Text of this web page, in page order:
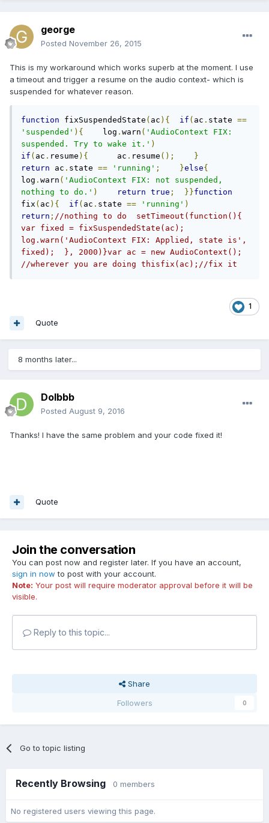
george
Posted November 26, 2015
This is my workaround which works superb at the moment. I use
a timeout and trigger a resume on the audio context- which is
suspended for whatever reason.
function fixSuspendedState ( ac ){ if ( ac . state ==
'suspended' ){
    log
. warn ( 'AudioContext FIX:
suspended. Try to wake it.' )
if ( ac . resume ){
      ac
. resume ();
}
return ac . state == 'running' ; }else{
log . warn ( 'AudioContext FIX: not suspended,
nothing to do.' ) return true ; }}function
fix ( ac ){ if ( ac . state == 'running' )
return ; //nothing to do  setTimeout(function(){
var fixed = fixSuspendedState(ac);
log.warn('AudioContext FIX: Applied, state is',
fixed);  }, 2000)}var ac = new AudioContext();
//wherever you are doing thisfix(ac);//fix it
1
Quote
8 months later...
Dolbbb
Posted August 9, 2016
Thanks! I have the same problem and your code fixed it!
Quote
Join the conversation
You can post now and register later. If you have an account,
sign in now to post with your account.
Note: Your post will require moderator approval before it will be
visible.
Reply to this topic...
Share
Followers
0
Go to topic listing
Recently Browsing 0 members
No registered users viewing this page.